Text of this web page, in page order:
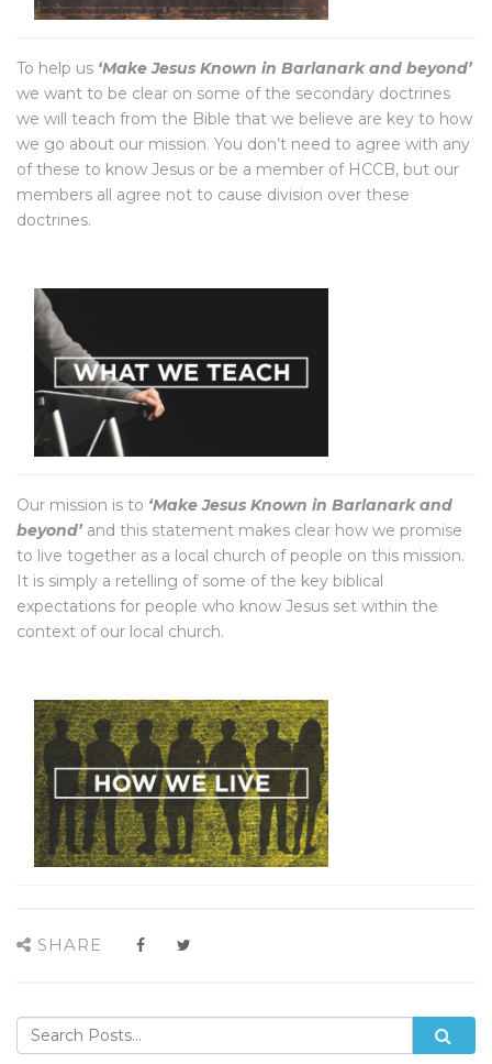
To help us ‘Make Jesus Known in Barlanark and beyond’
we want to be clear on some of the secondary doctrines
we will teach from the Bible that we believe are key to how
we go about our mission. You don’t need to agree with any
of these to know Jesus or be a member of HCCB, but our
members all agree not to cause division over these
doctrines.
Our mission is to ‘Make Jesus Known in Barlanark and
beyond’and this statement makes clear how we promise
to live together as a local church of people on this mission.
It is simply a retelling of some of the key biblical
expectations for people who know Jesus set within the
context of our local church.
SHARE